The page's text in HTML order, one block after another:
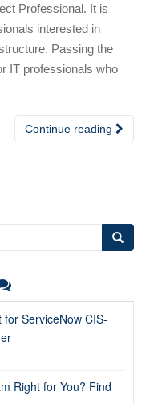
Professional. It is
interested in
Passing the
IT professionals who
Continue reading
ServiceNow CIS-
Right for You? Find